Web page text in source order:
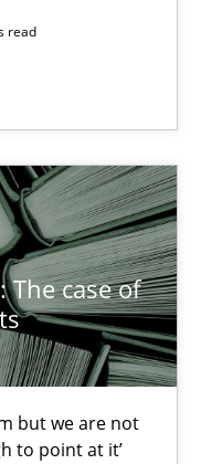
read
case of
but we are not
to point at it’
Software
are not able or brave